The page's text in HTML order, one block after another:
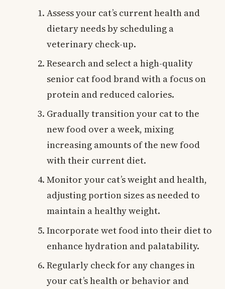
Assess your cat’s current health and
dietary needs by scheduling a
veterinary check-up.
Research and select a high-quality
senior cat food brand with a focus on
protein and reduced calories.
Gradually transition your cat to the
new food over a week, mixing
increasing amounts of the new food
with their current diet.
Monitor your cat’s weight and health,
adjusting portion sizes as needed to
maintain a healthy weight.
Incorporate wet food into their diet to
enhance hydration and palatability.
Regularly check for any changes in
your cat’s health or behavior and